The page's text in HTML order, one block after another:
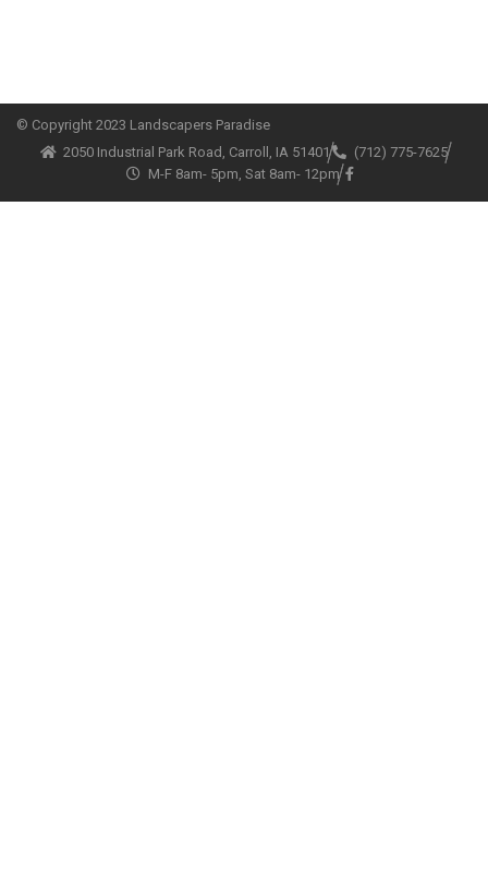
© Copyright 2023 Landscapers Paradise
2050 Industrial Park Road, Carroll, IA 51401
(712) 775-7625
M-F 8am- 5pm, Sat 8am- 12pm